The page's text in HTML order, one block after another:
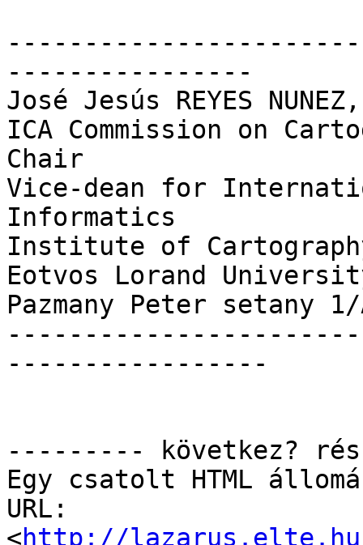
----------------
José Jesús REYES
ICA Commission on
Chair
Vice-dean for
Informatics
Institute of
Eotvos Lorand
Pazmany Peter setany 1/
-----------------
--------- következ?
Egy csatolt HTML
URL:
<http://lazarus.elte.hu/